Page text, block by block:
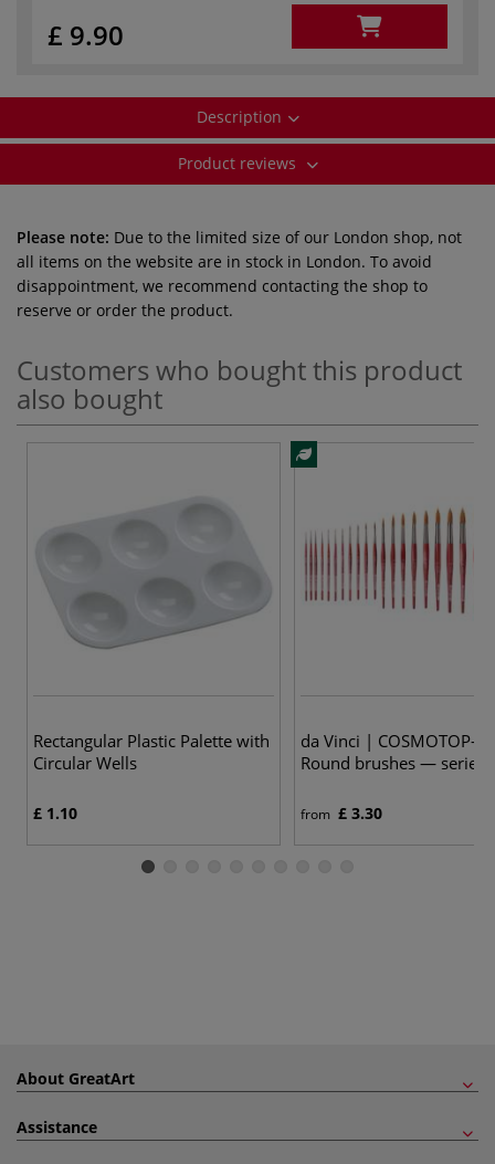
£ 9.90
Description
Product reviews
Please note: Due to the limited size of our London shop, not
all items on the website are in stock in London. To avoid
disappointment, we recommend contacting the shop to
reserve or order the product.
Customers who bought this product
also bought
Rectangular Plastic Palette with
Circular Wells
£ 1.10
da Vinci | COSMOTOP-
Round brushes — series
from £ 3.30
About GreatArt
Assistance